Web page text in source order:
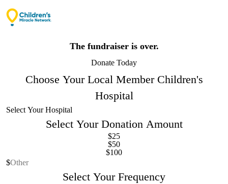
The fundraiser is over.
Donate Today
Choose Your Local Member Children's
Hospital
Select Your Donation Amount
$25
$50
$100
Other Donation Amount
Select Your Frequency